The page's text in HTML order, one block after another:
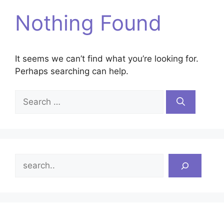
Nothing Found
It seems we can’t find what you’re looking for.
Perhaps searching can help.
Search
for: